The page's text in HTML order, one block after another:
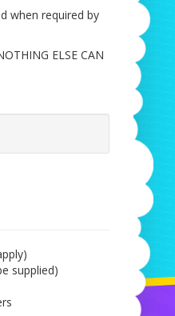
when required by
ELSE CAN
supplied)